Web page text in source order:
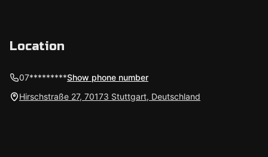
Location
07*********Show phone number
Hirschstraße 27, 70173 Stuttgart, Deutschland